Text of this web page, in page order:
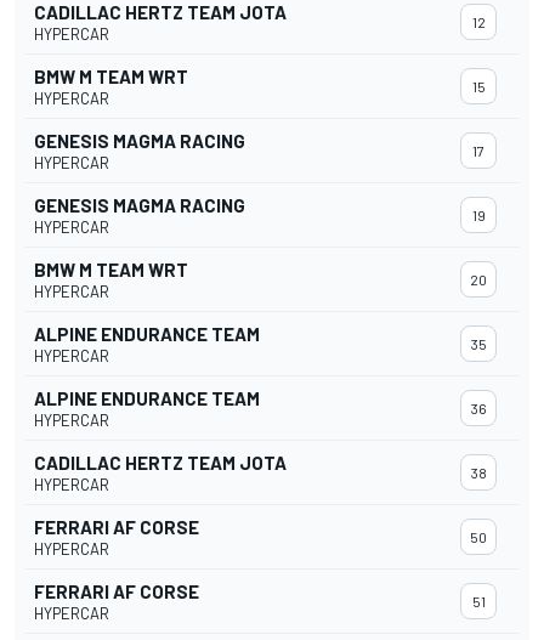
CADILLAC HERTZ TEAM JOTA
HYPERCAR
12
BMW M TEAM WRT
HYPERCAR
15
GENESIS MAGMA RACING
HYPERCAR
17
GENESIS MAGMA RACING
HYPERCAR
19
BMW M TEAM WRT
HYPERCAR
20
ALPINE ENDURANCE TEAM
HYPERCAR
35
ALPINE ENDURANCE TEAM
HYPERCAR
36
CADILLAC HERTZ TEAM JOTA
HYPERCAR
38
FERRARI AF CORSE
HYPERCAR
50
FERRARI AF CORSE
HYPERCAR
51